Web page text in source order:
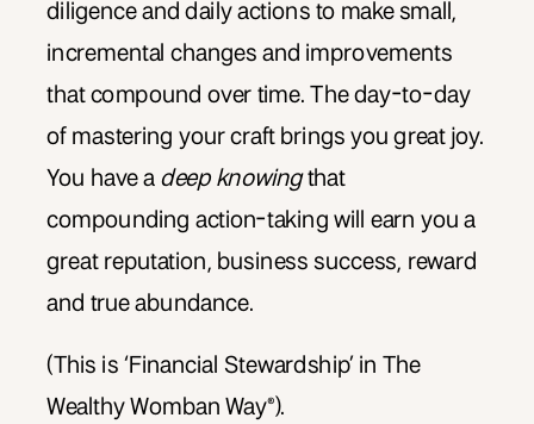
diligence and daily actions to make small,
incremental changes and improvements
that compound over time. The day-to-day
of mastering your craft brings you great joy.
You have a deep knowingthat
compounding action-taking will earn you a
great reputation, business success, reward
and true abundance.
(This is ‘Financial Stewardship’ in The
Wealthy Womban Way®).